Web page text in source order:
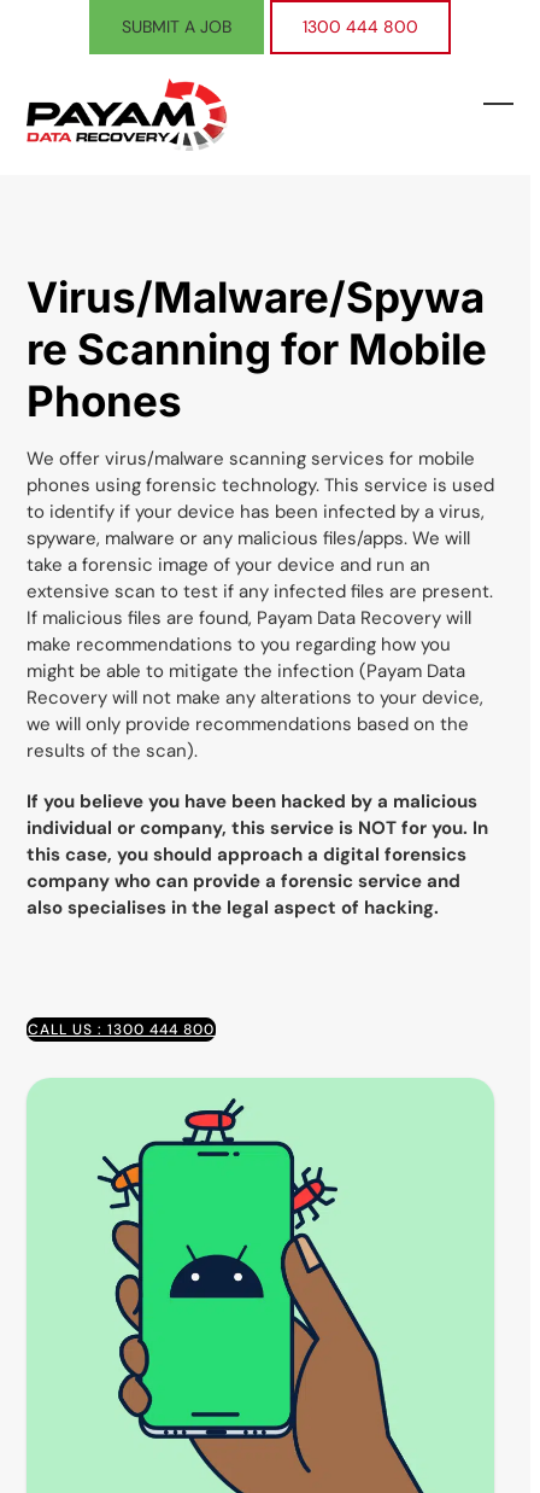
SUBMIT A JOB 1300 444 800
Virus/Malware/Spywa
re Scanning for Mobile
Phones
We offer virus/malware scanning services for mobile
phones using forensic technology. This service is used
to identify if your device has been infected by a virus,
spyware, malware or any malicious files/apps. We will
take a forensic image of your device and run an
extensive scan to test if any infected files are present.
If malicious files are found, Payam Data Recovery will
make recommendations to you regarding how you
might be able to mitigate the infection (Payam Data
Recovery will not make any alterations to your device,
we will only provide recommendations based on the
results of the scan).
If you believe you have been hacked by a malicious
individual or company, this service is NOT for you. In
this case, you should approach a digital forensics
company who can provide a forensic service and
also specialises in the legal aspect of hacking.
CALL US : 1300 444 800